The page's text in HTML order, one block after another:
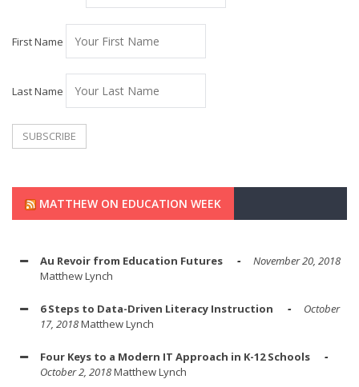
First Name
Last Name
MATTHEW ON EDUCATION WEEK
Au Revoir from Education Futures
November 20, 2018
Matthew Lynch
6 Steps to Data-Driven Literacy Instruction
October
17, 2018Matthew Lynch
Four Keys to a Modern IT Approach in K-12 Schools
October 2, 2018Matthew Lynch